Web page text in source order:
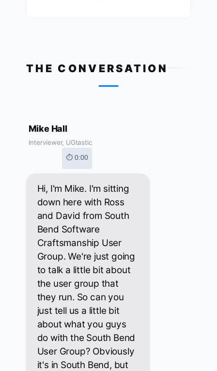
THE CONVERSATION
Mike Hall
Interviewer, UGtastic
⏱ 0:00
Hi, I'm Mike. I'm sitting
down here with Ross
and David from South
Bend Software
Craftsmanship User
Group. We're just going
to talk a little bit about
the user group that
they run. So can you
just tell us a little bit
about what you guys
do with the South Bend
User Group? Obviously
it's in South Bend, but